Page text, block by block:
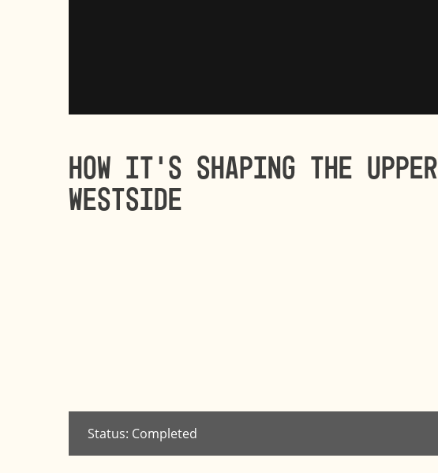
How it’s shaping the Upper
Westside
Status: Completed